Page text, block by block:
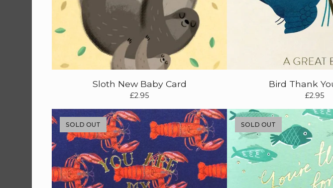
Sloth New Baby Card
£2.95
Bird Thank
£2.95
SOLD OUT SOLD OUT